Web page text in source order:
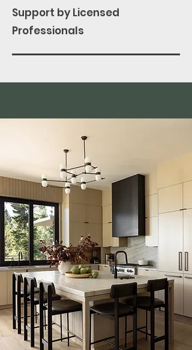
Support by Licensed
Professionals